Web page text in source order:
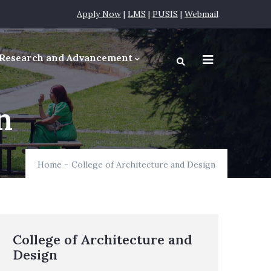
Apply Now| LMS | PUSIS | Webmail
and Advancement
Home - College of Architecture and Design
College of Architecture and
Design